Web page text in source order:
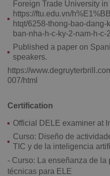
Foreign Trade University
https://ftu.edu.vn/
htqt/6258-thong-bao-
ban-nha-h-c-ky-2-nam-h-c-
Published a paper on
speakers.
https://
007/html
Certification
Official DELE examiner at
Curso: Diseño de
TIC y de la inteligencia
- Curso: La enseñanza de
técnicas para ELE
^qs_[0-9]+$
^eps_[0-9]+$